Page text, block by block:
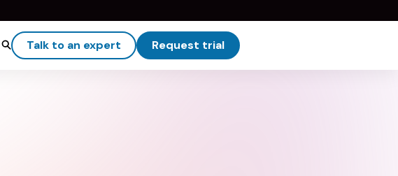
Talk to an expert Request trial